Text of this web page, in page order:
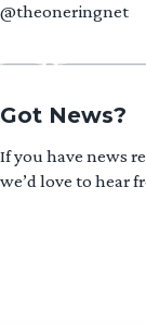
@theoneringnet
Got News?
If you have news
we’d love to hear